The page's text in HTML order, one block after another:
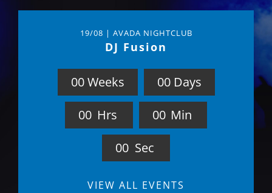
19/08 | AVADA NIGHTCLUB
DJ Fusion
00 Weeks 00 Days
00 Hrs 00 Min
00 Sec
VIEW ALL EVENTS